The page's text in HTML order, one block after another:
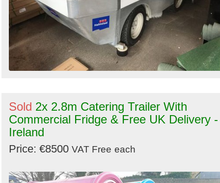
Sold 2x 2.8m Catering Trailer With
Commercial Fridge & Free UK Delivery -
Ireland
Price: €8500 VAT Free each